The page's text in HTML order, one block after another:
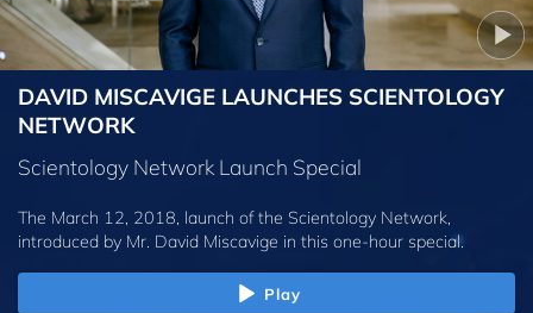
DAVID MISCAVIGE LAUNCHES SCIENTOLOGY
NETWORK
Scientology Network Launch Special
The March 12, 2018, launch of the Scientology Network,
introduced by Mr. David Miscavige in this one-hour special.
Play